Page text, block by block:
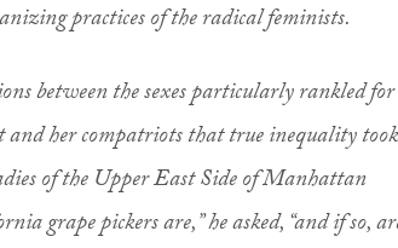
practices of the radical feminists.
between the sexes particularly rankled for
her compatriots that true inequality took
of the Upper East Side of Manhattan
grape pickers are,” he asked, “and if so,